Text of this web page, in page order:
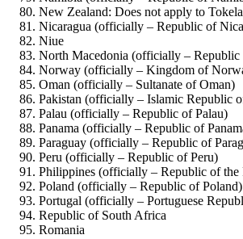
New Zealand: Does not apply to
Nicaragua (officially – Republic of
Niue
North Macedonia (officially –
Norway (officially – Kingdom of
Oman (officially – Sultanate of Oman)
Pakistan (officially – Islamic Republic
Palau (officially – Republic of Palau)
Panama (officially – Republic of
Paraguay (officially – Republic of
Peru (officially – Republic of Peru)
Philippines (officially – Republic of the
Poland (officially – Republic of Poland)
Portugal (officially – Portuguese
Republic of South Africa
Romania